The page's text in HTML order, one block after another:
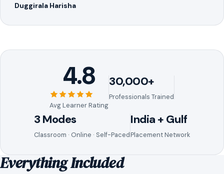
Duggirala Harisha
4.8
Avg Learner Rating
30,000+
Professionals Trained
3 Modes
Classroom · Online · Self-Paced
India + Gulf
Placement Network
Everything Included